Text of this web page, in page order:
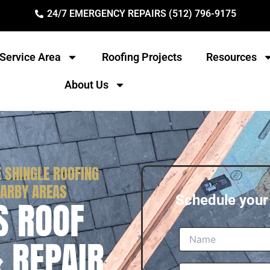
24/7 EMERGENCY REPAIRS (512) 796-9175
Service Area Roofing Projects Resources
About Us
ROOFING
AREAS
ROOF Schedule